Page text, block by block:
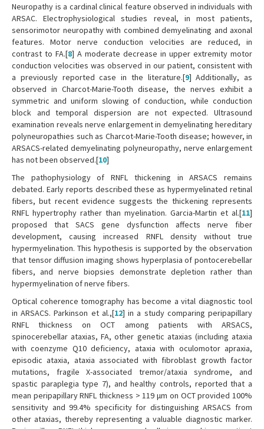
Neuropathy is a cardinal clinical feature observed in individuals with
ARSAC. Electrophysiological studies reveal, in most patients,
sensorimotor neuropathy with combined demyelinating and axonal
features. Motor nerve conduction velocities are reduced, in
contrast to FA.[8] A moderate decrease in upper extremity motor
conduction velocities was observed in our patient, consistent with
a previously reported case in the literature.[9] Additionally, as
observed in Charcot-Marie-Tooth disease, the nerves exhibit a
symmetric and uniform slowing of conduction, while conduction
block and temporal dispersion are not expected. Ultrasound
examination reveals nerve enlargement in demyelinating hereditary
polyneuropathies such as Charcot-Marie-Tooth disease; however, in
ARSACS-related demyelinating polyneuropathy, nerve enlargement
has not been observed.[10]
The pathophysiology of RNFL thickening in ARSACS remains
debated. Early reports described these as hypermyelinated retinal
fibers, but recent evidence suggests the thickening represents
RNFL hypertrophy rather than myelination. Garcia-Martin et al.[11]
proposed that SACS gene dysfunction affects nerve fiber
development, causing increased RNFL density without true
hypermyelination. This hypothesis is supported by the observation
that tensor diffusion imaging shows hyperplasia of pontocerebellar
fibers, and nerve biopsies demonstrate depletion rather than
hypermyelination of nerve fibers.
Optical coherence tomography has become a vital diagnostic tool
in ARSACS. Parkinson et al.,[12] in a study comparing peripapillary
RNFL thickness on OCT among patients with ARSACS,
spinocerebellar ataxias, FA, other genetic ataxias (including ataxia
with coenzyme Q10 deficiency, ataxia with oculomotor apraxia,
episodic ataxia, ataxia associated with fibroblast growth factor
mutations, fragile X-associated tremor/ataxia syndrome, and
spastic paraplegia type 7), and healthy controls, reported that a
mean peripapillary RNFL thickness > 119 μm on OCT provided 100%
sensitivity and 99.4% specificity for distinguishing ARSACS from
other ataxias, thereby representing a valuable diagnostic marker.